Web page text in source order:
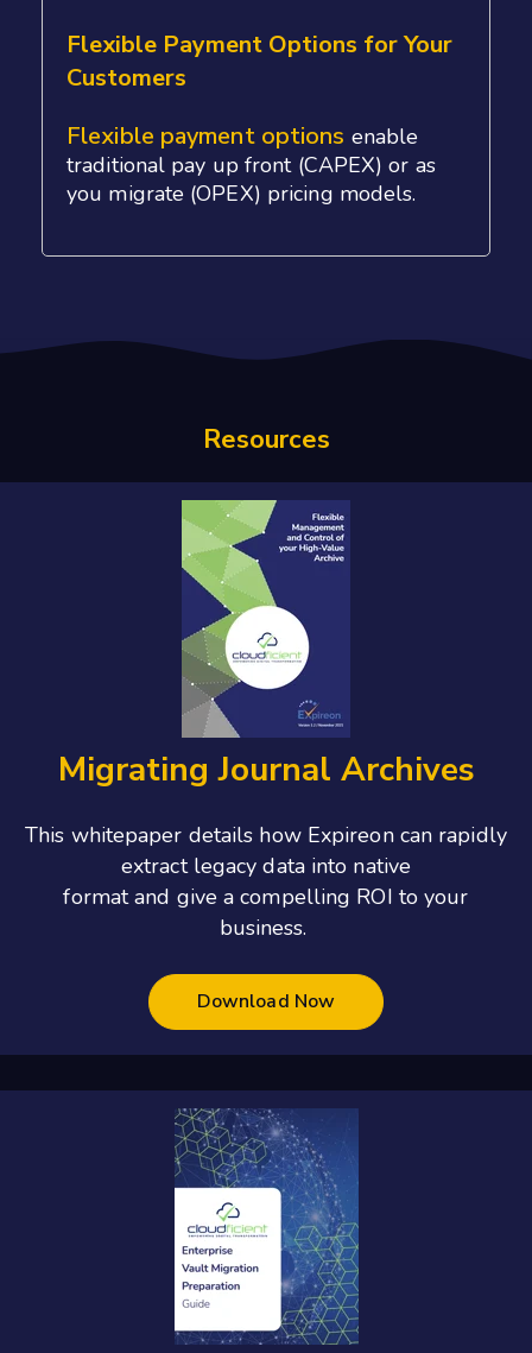
Flexible Payment Options for Your
Customers
Flexible payment options enable
traditional pay up front (CAPEX) or as
you migrate (OPEX) pricing models.
Resources
Migrating Journal Archives
This whitepaper details how Expireon can rapidly
extract legacy data into native
format and give a compelling ROI to your
business.
Download Now